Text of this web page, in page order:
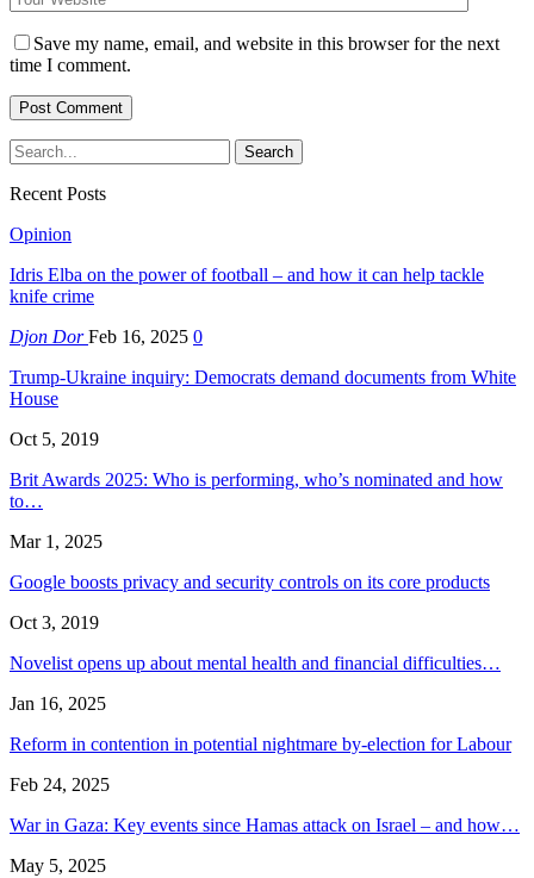
Save my name, email, and website in this browser for the next
time I comment.
Recent Posts
Opinion
Idris Elba on the power of football – and how it can help tackle
knife crime
Djon DorFeb 16, 2025 0
Trump-Ukraine inquiry: Democrats demand documents from White
House
Oct 5, 2019
Brit Awards 2025: Who is performing, who’s nominated and how
to…
Mar 1, 2025
Google boosts privacy and security controls on its core products
Oct 3, 2019
Novelist opens up about mental health and financial difficulties…
Jan 16, 2025
Reform in contention in potential nightmare by-election for Labour
Feb 24, 2025
War in Gaza: Key events since Hamas attack on Israel – and how…
May 5, 2025